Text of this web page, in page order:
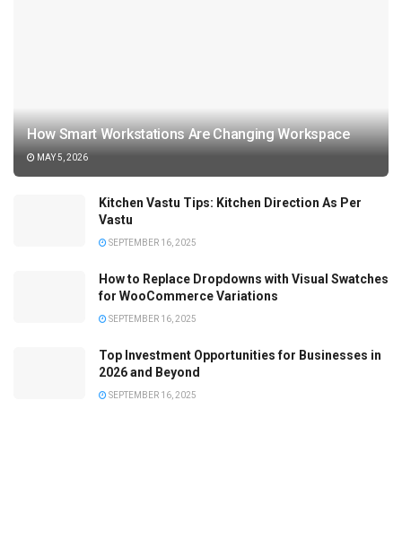
How Smart Workstations Are Changing Workspace
MAY 5, 2026
Kitchen Vastu Tips: Kitchen Direction As Per
Vastu
SEPTEMBER 16, 2025
How to Replace Dropdowns with Visual Swatches
for WooCommerce Variations
SEPTEMBER 16, 2025
Top Investment Opportunities for Businesses in
2026 and Beyond
SEPTEMBER 16, 2025